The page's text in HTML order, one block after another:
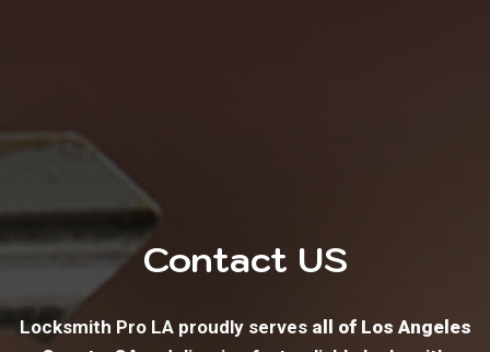
Contact US
Locksmith Pro LA proudly serves all of Los Angeles